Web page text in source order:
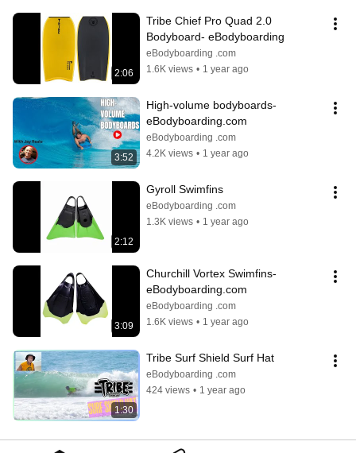
2:06
Tribe Chief Pro Quad 2.0
Bodyboard- eBodyboarding
eBodyboarding .com
1.6K views • 1 year ago
3:52
High-volume bodyboards-
eBodyboarding.com
eBodyboarding .com
4.2K views • 1 year ago
2:12
Gyroll Swimfins
eBodyboarding .com
1.3K views • 1 year ago
3:09
Churchill Vortex Swimfins-
eBodyboarding.com
eBodyboarding .com
1.6K views • 1 year ago
1:30
Tribe Surf Shield Surf Hat
eBodyboarding .com
424 views • 1 year ago